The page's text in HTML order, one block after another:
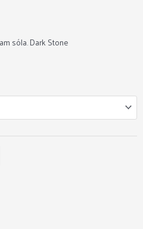
sóla. Dark Stone